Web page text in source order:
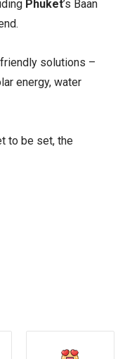
Phuket’s Baan
solutions –
energy, water
to be set, the